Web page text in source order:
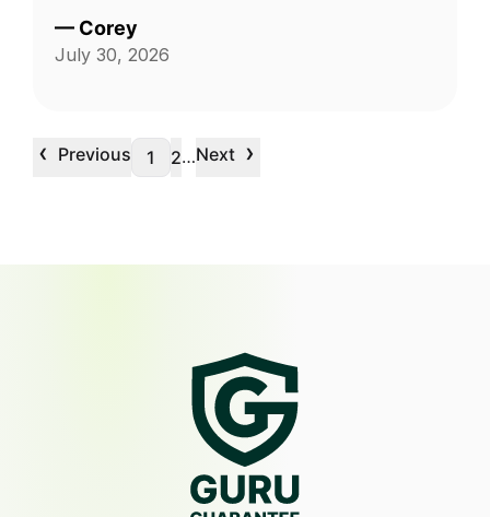
— Corey
July 30, 2026
‹ Previous 1 2…Next ›